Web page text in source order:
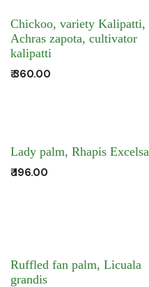
Chickoo, variety Kalipatti,
Achras zapota, cultivator
kalipatti
₹360.00
Lady palm, Rhapis Excelsa
₹196.00
Ruffled fan palm, Licuala
grandis